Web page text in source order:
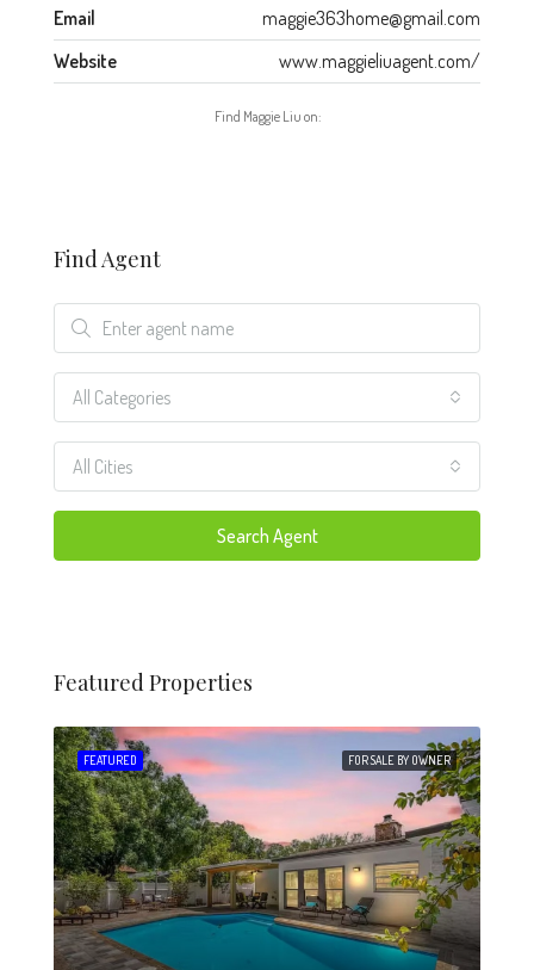
Email
maggie363home@gmail.com
Website
www.maggieliuagent.com/
Find Maggie Liu on:
Find Agent
All Categories
All Cities
Search Agent
Featured Properties
FOR SALE BY OWNER
FEATURED